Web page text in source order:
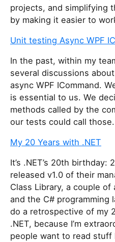
projects, and simplifying
by making it easier to
Unit testing Async WPF
In the past, within my
several discussions
async WPF ICommand.
is essential to us. We
methods called by the
our tests could call those.
My 20 Years with .NET
It’s .NET’s 20th
released v1.0 of their
Class Library, a couple
and the C# programming
do a retrospective of my
.NET, because I’m
people want to read stuff